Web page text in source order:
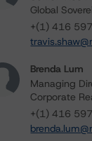
Global
+(1) 416
Brenda Lum
Managing
Corporate
+(1) 416